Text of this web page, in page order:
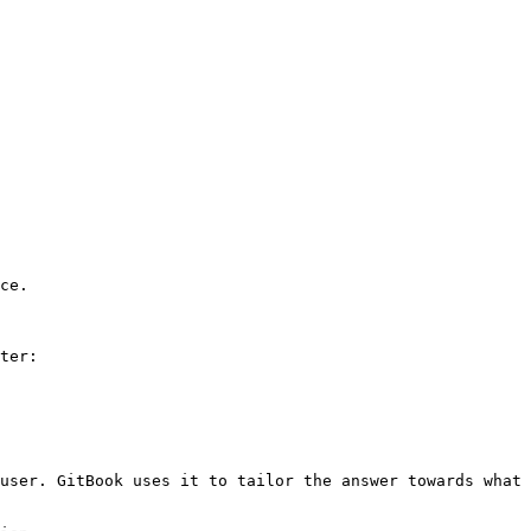
GitBook uses it to tailor the answer towards what